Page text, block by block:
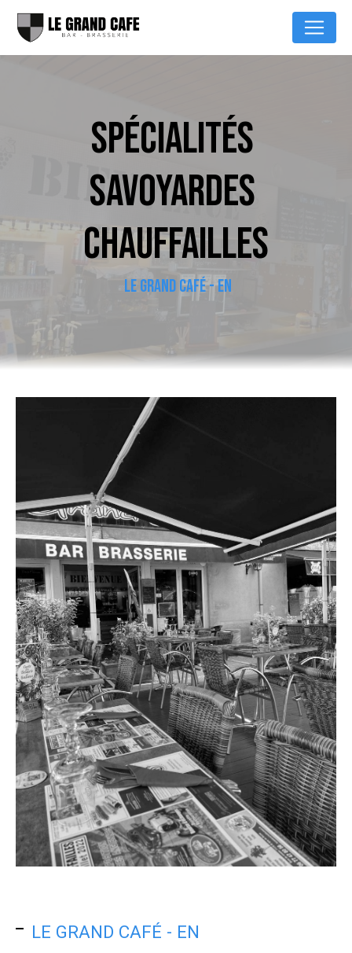
SPÉCIALITÉS
SAVOYARDES
CHAUFFAILLES
LE GRAND CAFÉ - EN
LE GRAND CAFÉ - EN
Cookies management panel